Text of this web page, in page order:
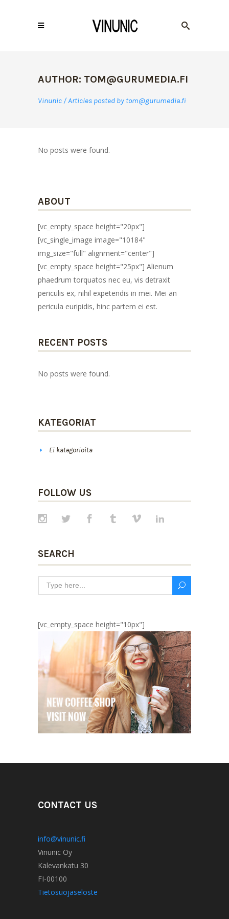
AUTHOR: TOM@GURUMEDIA.FI
Vinunic /Articles posted by tom@gurumedia.fi
No posts were found.
ABOUT
[vc_empty_space height="20px"]
[vc_single_image image="10184"
img_size="full" alignment="center"]
[vc_empty_space height="25px"] Alienum
phaedrum torquatos nec eu, vis detraxit
periculis ex, nihil expetendis in mei. Mei an
pericula euripidis, hinc partem ei est.
RECENT POSTS
No posts were found.
KATEGORIAT
Ei kategorioita
FOLLOW US
SEARCH
[vc_empty_space height="10px"]
CONTACT US
info@vinunic.fi
Vinunic Oy
Kalevankatu 30
FI-00100
Tietosuojaseloste